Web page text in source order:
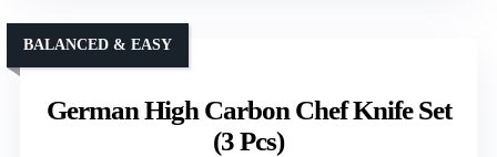
German High Carbon Chef Knife Set
(3 Pcs)
BALANCED & EASY